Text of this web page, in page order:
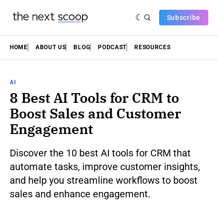
Subscribe
HOME ABOUT US BLOG PODCAST RESOURCES
AI
8 Best AI Tools for CRM to
Boost Sales and Customer
Engagement
Discover the 10 best AI tools for CRM that
automate tasks, improve customer insights,
and help you streamline workflows to boost
sales and enhance engagement.